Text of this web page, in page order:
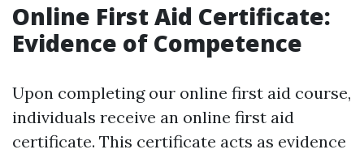
Online First Aid Certificate:
Evidence of Competence
Upon completing our online first aid course,
individuals receive an online first aid
certificate. This certificate acts as evidence